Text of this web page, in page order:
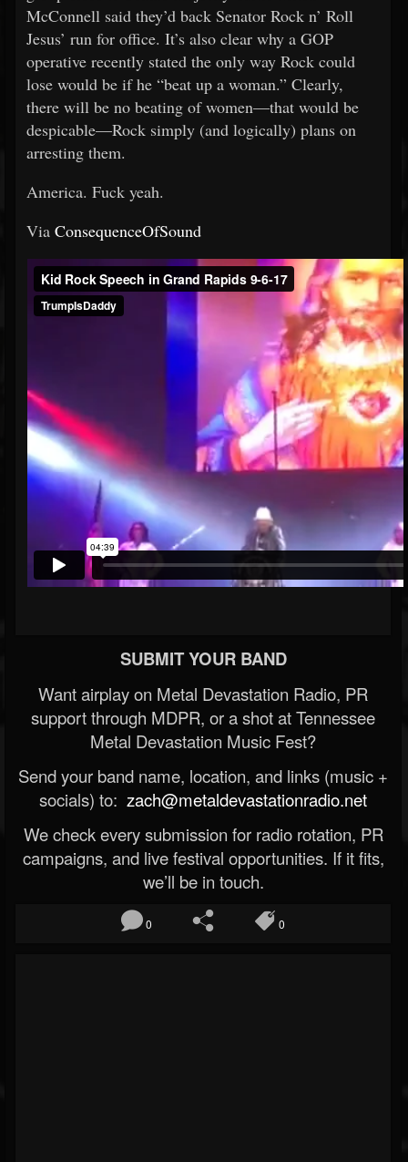
McConnell said they’d back Senator Rock n’ Roll
Jesus’ run for office. It’s also clear why a GOP
operative recently stated the only way Rock could
lose would be if he “beat up a woman.” Clearly,
there will be no beating of women—that would be
despicable—Rock simply (and logically) plans on
arresting them.
America. Fuck yeah.
Via ConsequenceOfSound
SUBMIT YOUR BAND
Want airplay on Metal Devastation Radio, PR
support through MDPR, or a shot at Tennessee
Metal Devastation Music Fest?
Send your band name, location, and links (music +
socials) to: zach@metaldevastationradio.net
We check every submission for radio rotation, PR
campaigns, and live festival opportunities. If it fits,
we’ll be in touch.
0 0